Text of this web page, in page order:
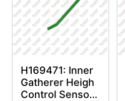
H169471: Inner
Gatherer Heigh
Control Sensor